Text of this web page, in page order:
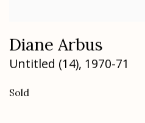
Diane Arbus
Untitled (14), 1970-71
Sold